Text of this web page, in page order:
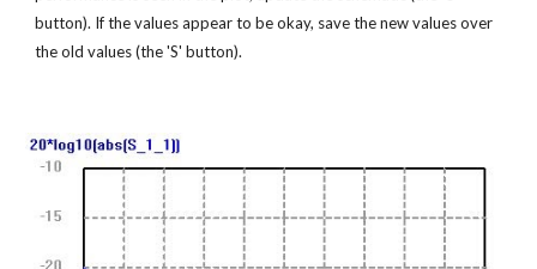
button). If the values appear to be okay, save the new values over
the old values (the 'S' button).